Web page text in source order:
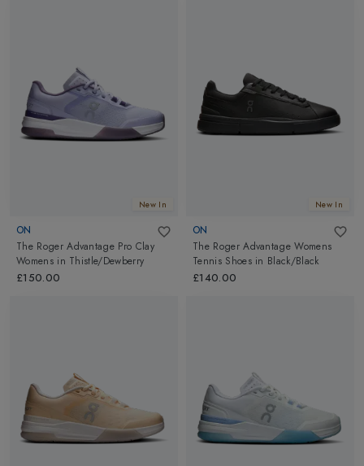
New In
ON
The Roger Advantage Pro Clay
Womens in Thistle/Dewberry
£150.00
New In
ON
The Roger Advantage Womens
Tennis Shoes in Black/Black
£140.00